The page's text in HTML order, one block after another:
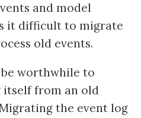
and model
it difficult to migrate
old events.
worthwhile to
itself from an old
the event log